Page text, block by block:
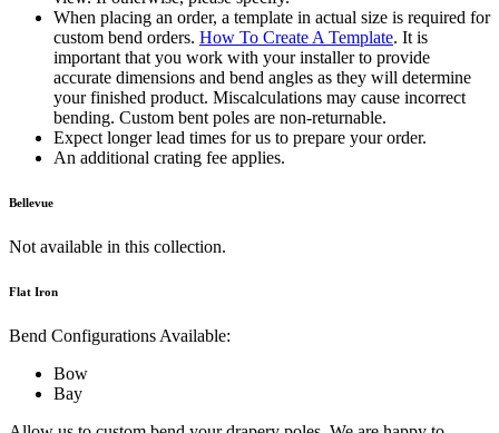
When placing an order, a template in actual size is required for
custom bend orders. How To Create A Template. It is
important that you work with your installer to provide
accurate dimensions and bend angles as they will determine
your finished product. Miscalculations may cause incorrect
bending. Custom bent poles are non-returnable.
Expect longer lead times for us to prepare your order.
An additional crating fee applies.
Bellevue
Not available in this collection.
Flat Iron
Bend Configurations Available:
Bow
Bay